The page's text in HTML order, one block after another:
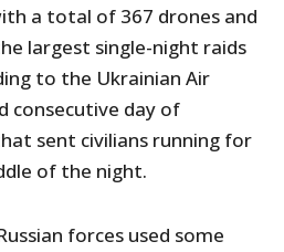
a total of 367 drones and
largest single-night raids
to the Ukrainian Air
consecutive day of
sent civilians running for
of the night.
forces used some